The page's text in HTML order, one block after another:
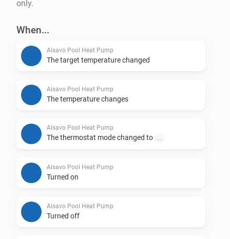
only.
When...
Alsavo Pool Heat Pump
The target temperature changed
Alsavo Pool Heat Pump
The temperature changes
Alsavo Pool Heat Pump
The thermostat mode changed to
Alsavo Pool Heat Pump
Turned on
Alsavo Pool Heat Pump
Turned off